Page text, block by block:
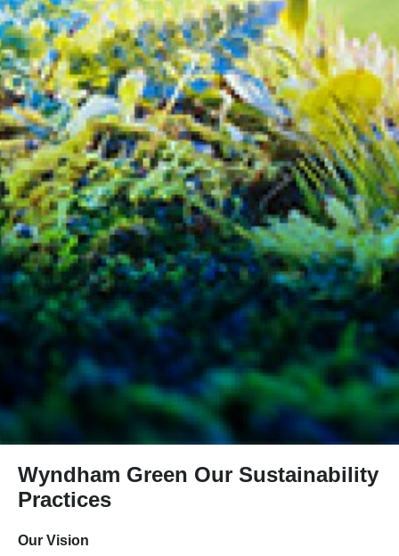
Wyndham Green Our Sustainability
Practices
Our Vision